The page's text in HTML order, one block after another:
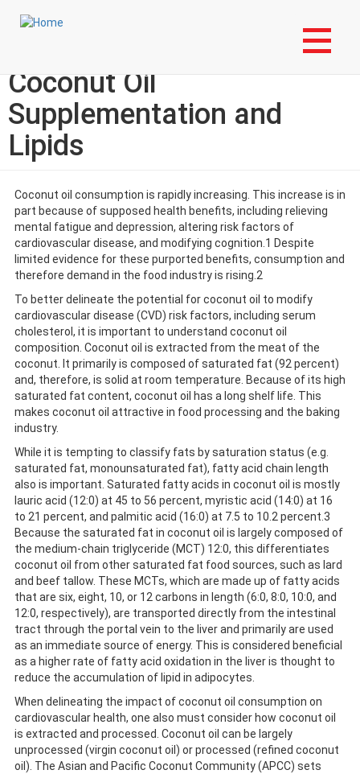
Login to My NLA Account
Coconut Oil
Supplementation and
Lipids
Coconut oil consumption is rapidly increasing. This increase is in
part because of supposed health benefits, including relieving
mental fatigue and depression, altering risk factors of
cardiovascular disease, and modifying cognition.1 Despite
limited evidence for these purported benefits, consumption and
therefore demand in the food industry is rising.2
To better delineate the potential for coconut oil to modify
cardiovascular disease (CVD) risk factors, including serum
cholesterol, it is important to understand coconut oil
composition. Coconut oil is extracted from the meat of the
coconut. It primarily is composed of saturated fat (92 percent)
and, therefore, is solid at room temperature. Because of its high
saturated fat content, coconut oil has a long shelf life. This
makes coconut oil attractive in food processing and the baking
industry.
While it is tempting to classify fats by saturation status (e.g.
saturated fat, monounsaturated fat), fatty acid chain length
also is important. Saturated fatty acids in coconut oil is mostly
lauric acid (12:0) at 45 to 56 percent, myristic acid (14:0) at 16
to 21 percent, and palmitic acid (16:0) at 7.5 to 10.2 percent.3
Because the saturated fat in coconut oil is largely composed of
the medium-chain triglyceride (MCT) 12:0, this differentiates
coconut oil from other saturated fat food sources, such as lard
and beef tallow. These MCTs, which are made up of fatty acids
that are six, eight, 10, or 12 carbons in length (6:0, 8:0, 10:0, and
12:0, respectively), are transported directly from the intestinal
tract through the portal vein to the liver and primarily are used
as an immediate source of energy. This is considered beneficial
as a higher rate of fatty acid oxidation in the liver is thought to
reduce the accumulation of lipid in adipocytes.
When delineating the impact of coconut oil consumption on
cardiovascular health, one also must consider how coconut oil
is extracted and processed. Coconut oil can be largely
unprocessed (virgin coconut oil) or processed (refined coconut
oil). The Asian and Pacific Coconut Community (APCC) sets